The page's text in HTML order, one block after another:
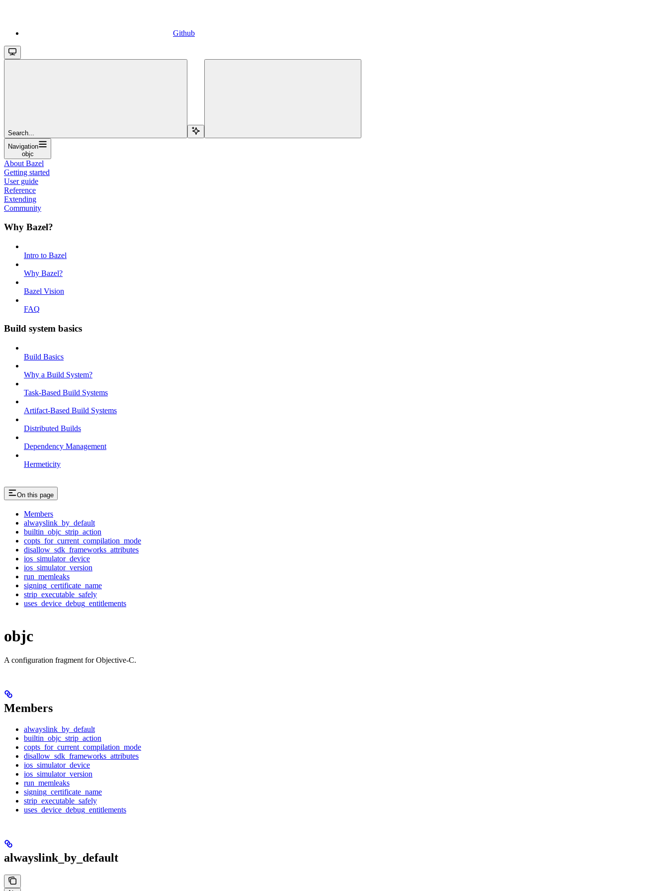
Github
Search...
Navigation
objc
About Bazel
Getting started
User guide
Reference
Extending
Community
Why Bazel?
Intro to Bazel
Why Bazel?
Bazel Vision
FAQ
Build system basics
Build Basics
Why a Build System?
Task-Based Build Systems
Artifact-Based Build Systems
Distributed Builds
Dependency Management
Hermeticity
On this page
Members
alwayslink_by_default
builtin_objc_strip_action
copts_for_current_compilation_mode
disallow_sdk_frameworks_attributes
ios_simulator_device
ios_simulator_version
run_memleaks
signing_certificate_name
strip_executable_safely
uses_device_debug_entitlements
objc
A configuration fragment for Objective-C.
Members
alwayslink_by_default
builtin_objc_strip_action
copts_for_current_compilation_mode
disallow_sdk_frameworks_attributes
ios_simulator_device
ios_simulator_version
run_memleaks
signing_certificate_name
strip_executable_safely
uses_device_debug_entitlements
alwayslink_by_default